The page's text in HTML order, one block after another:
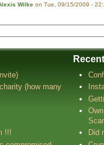
Wilke on Tue, 09/15/2009 -
(how many
!!!
Did